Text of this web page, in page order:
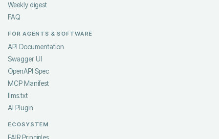
Weekly digest
FAQ
FOR AGENTS & SOFTWARE
API Documentation
Swagger UI
OpenAPI Spec
MCP Manifest
llms.txt
AI Plugin
ECOSYSTEM
FAIR Principles